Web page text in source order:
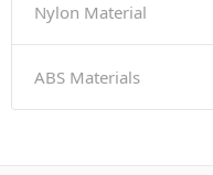
Nylon Material
ABS Materials